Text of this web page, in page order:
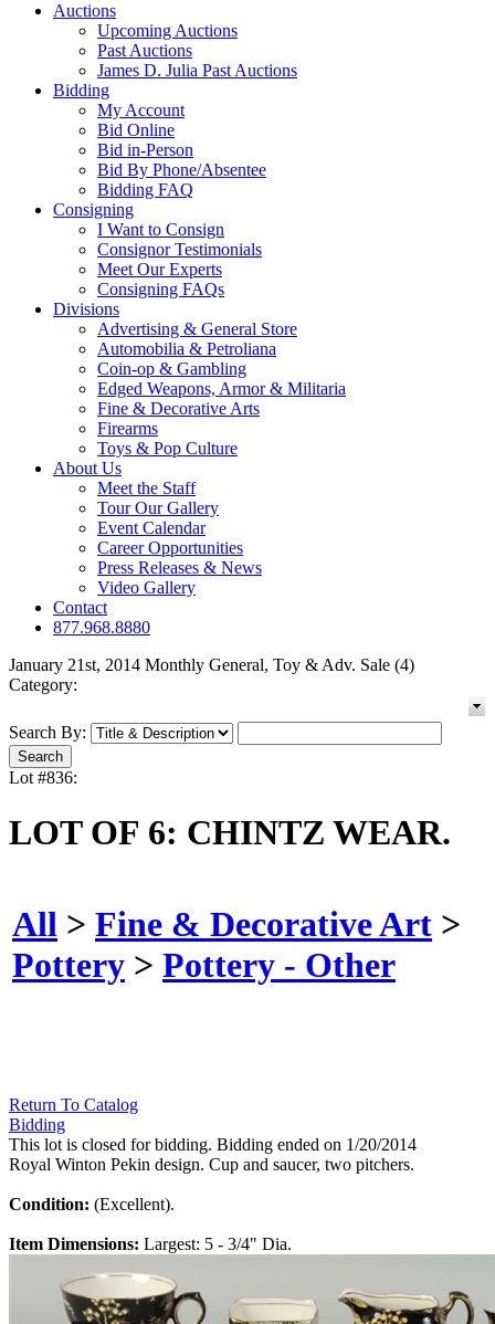
Auctions
Upcoming Auctions
Past Auctions
James D. Julia Past Auctions
Bidding
My Account
Bid Online
Bid in-Person
Bid By Phone/Absentee
Bidding FAQ
Consigning
I Want to Consign
Consignor Testimonials
Meet Our Experts
Consigning FAQs
Divisions
Advertising & General Store
Automobilia & Petroliana
Coin-op & Gambling
Edged Weapons, Armor & Militaria
Fine & Decorative Arts
Firearms
Toys & Pop Culture
About Us
Meet the Staff
Tour Our Gallery
Event Calendar
Career Opportunities
Press Releases & News
Video Gallery
Contact
877.968.8880
January 21st, 2014 Monthly General, Toy & Adv. Sale (4)
Category:
Search By:
Lot #836:
LOT OF 6: CHINTZ WEAR.
All > Fine & Decorative Art >
Pottery > Pottery - Other
Return To Catalog
Bidding
This lot is closed for bidding. Bidding ended on 1/20/2014
Royal Winton Pekin design. Cup and saucer, two pitchers.
Condition: (Excellent).
Item Dimensions: Largest: 5 - 3/4" Dia.